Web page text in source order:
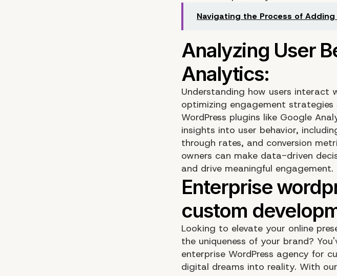
Navigating the Process of
Understanding how users interact
optimizing engagement
WordPress plugins like Google
insights into user behavior,
through rates, and conversion
owners can make data-driven
and drive meaningful engagement.
Looking to elevate your online
the uniqueness of your brand?
enterprise WordPress agency for
digital dreams into reality. With